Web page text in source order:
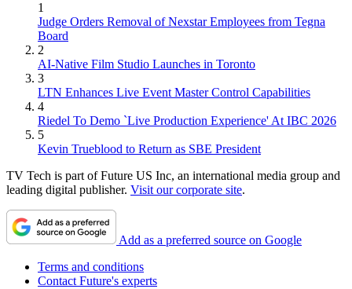
1
Judge Orders Removal of Nexstar Employees from Tegna
Board
2
AI-Native Film Studio Launches in Toronto
3
LTN Enhances Live Event Master Control Capabilities
4
Riedel To Demo `Live Production Experience' At IBC 2026
5
Kevin Trueblood to Return as SBE President
TV Tech is part of Future US Inc, an international media group and
leading digital publisher. Visit our corporate site.
Add as a preferred source on Google
Terms and conditions
Contact Future's experts